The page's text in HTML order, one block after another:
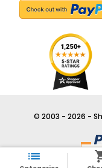
© 2003 - 2026 -
